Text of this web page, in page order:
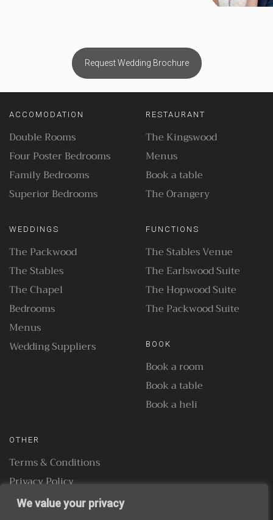
We value your privacy
Request Wedding Brochure
ACCOMODATION
Double Rooms
Four Poster Bedrooms
Family Bedrooms
Superior Bedrooms
RESTAURANT
The Kingswood
Menus
Book a table
The Orangery
WEDDINGS
The Packwood
The Stables
The Chapel
Bedrooms
Menus
Wedding Suppliers
FUNCTIONS
The Stables Venue
The Earlswood Suite
The Hopwood Suite
The Packwood Suite
BOOK
Book a room
Book a table
Book a heli
OTHER
Terms & Conditions
Privacy Policy